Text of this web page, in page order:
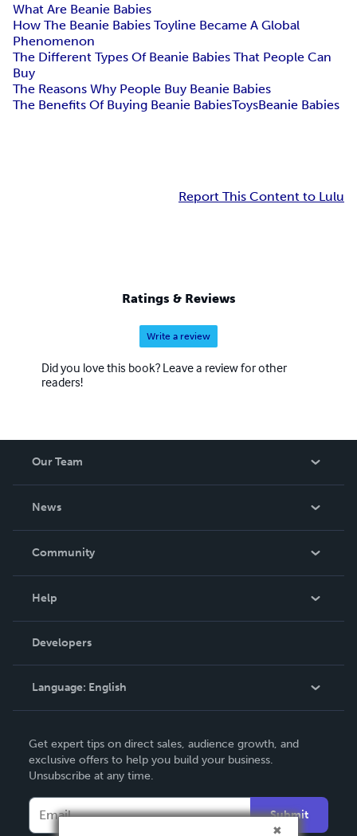
What Are Beanie Babies
How The Beanie Babies Toyline Became A Global
Phenomenon
The Different Types Of Beanie Babies That People Can
Buy
The Reasons Why People Buy Beanie Babies
The Benefits Of Buying Beanie BabiesToysBeanie Babies
Report This Content to Lulu
Ratings & Reviews
Write a review
Did you love this book? Leave a review for other
readers!
Our Team
News
In The News
Community
Podcast
Help
Order Lookup
Knowledge Base
Contact Support
Developers
Language: English
Deutsch
Français
Italiano
Español
Get expert tips on direct sales, audience growth, and
exclusive offers to help you build your business.
Unsubscribe at any time.
Submit